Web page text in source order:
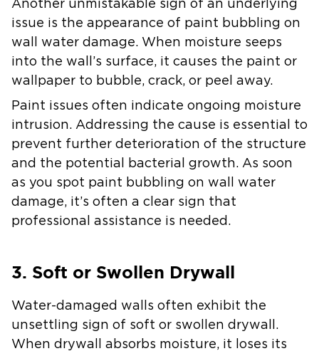
Another unmistakable sign of an underlying
issue is the appearance of paint bubbling on
wall water damage. When moisture seeps
into the wall’s surface, it causes the paint or
wallpaper to bubble, crack, or peel away.
Paint issues often indicate ongoing moisture
intrusion. Addressing the cause is essential to
prevent further deterioration of the structure
and the potential bacterial growth. As soon
as you spot paint bubbling on wall water
damage, it’s often a clear sign that
professional assistance is needed.
3. Soft or Swollen Drywall
Water-damaged walls often exhibit the
unsettling sign of soft or swollen drywall.
When drywall absorbs moisture, it loses its